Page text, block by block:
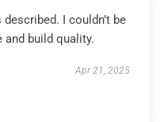
I couldn’t be
and build quality.
Apr 21, 2025